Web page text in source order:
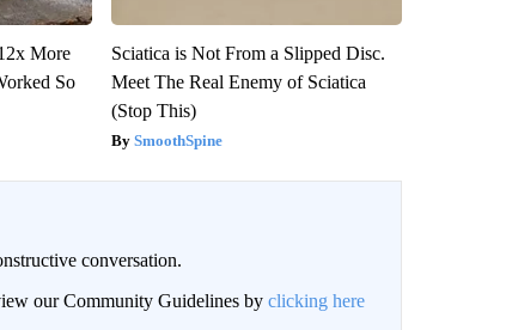
More
So
Sciatica is Not From a Slipped Disc.
Meet The Real Enemy of Sciatica
(Stop This)
SmoothSpine
conversation.
our Community Guidelines by clicking here